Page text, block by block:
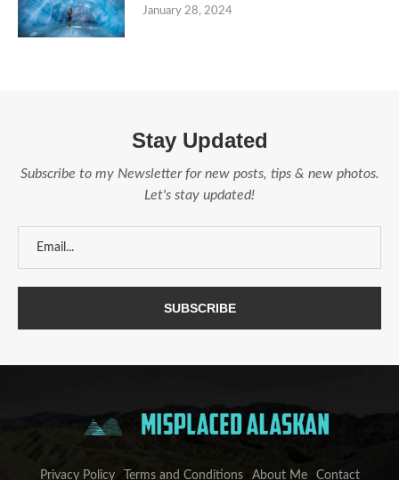
January 28, 2024
Stay Updated
Subscribe to my Newsletter for new posts, tips & new photos.
Let's stay updated!
Privacy Policy Terms and Conditions About Me Contact